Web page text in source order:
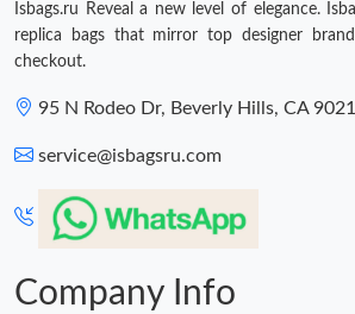
Isbags.ru Reveal a new level of elegance.
replica bags that mirror top designer
checkout.
95 N Rodeo Dr, Beverly Hills, CA
service@isbagsru.com
Company Info